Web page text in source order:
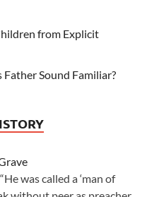
from Explicit
Father Sound Familiar?
was called a ‘man of